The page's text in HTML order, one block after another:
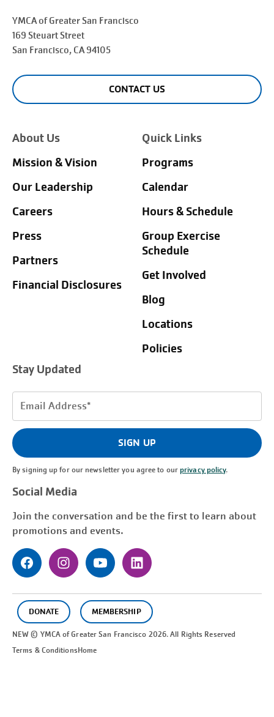
YMCA of Greater San Francisco
169 Steuart Street
San Francisco, CA 94105
CONTACT US
About Us
Mission & Vision
Our Leadership
Careers
Press
Partners
Financial Disclosures
Quick Links
Programs
Calendar
Hours & Schedule
Group Exercise
Schedule
Get Involved
Blog
Locations
Policies
Stay Updated
Email
(Required)
SIGN UP
By signing up for our newsletter you agree to ourprivacy policy.
Social Media
Join the conversation and be the first to learn about
promotions and events.
DONATE MEMBERSHIP
NEW © YMCA of GreaterSan Francisco 2026. All Rights Reserved
Terms & ConditionsHome